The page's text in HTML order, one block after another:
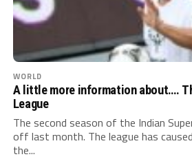
WORLD
A little more information about….
League
The second season of the Indian
off last month. The league has
the...